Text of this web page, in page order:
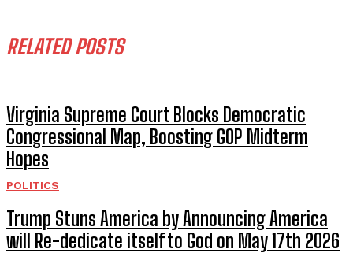
RELATED POSTS
Virginia Supreme Court Blocks Democratic
Congressional Map, Boosting GOP Midterm
Hopes
POLITICS
Trump Stuns America by Announcing America
will Re-dedicate itself to God on May 17th 2026